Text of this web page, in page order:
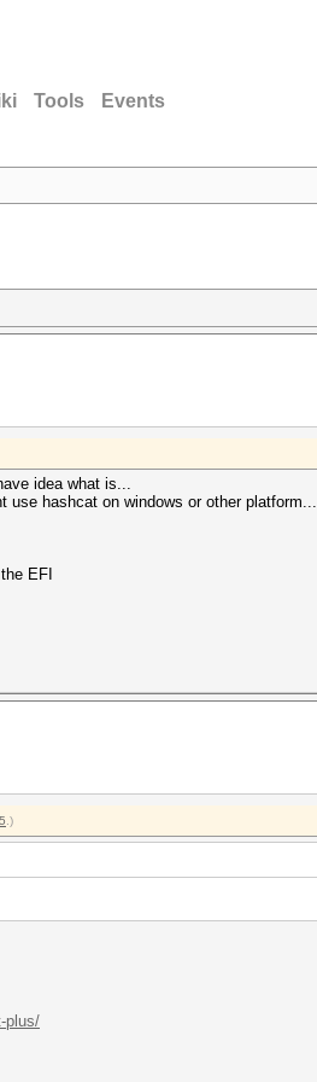
Tools Events
idea what is...
hashcat on windows or other platform...
EFI
.)
plus/